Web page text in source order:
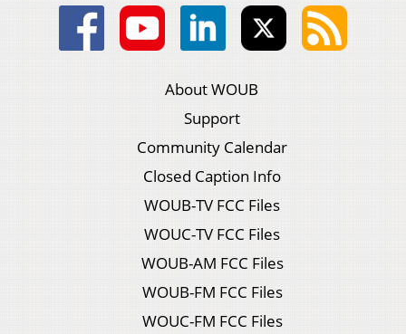
About WOUB
Support
Community Calendar
Closed Caption Info
WOUB-TV FCC Files
WOUC-TV FCC Files
WOUB-AM FCC Files
WOUB-FM FCC Files
WOUC-FM FCC Files